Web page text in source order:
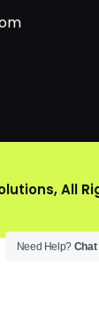
All
Need Help? Chat